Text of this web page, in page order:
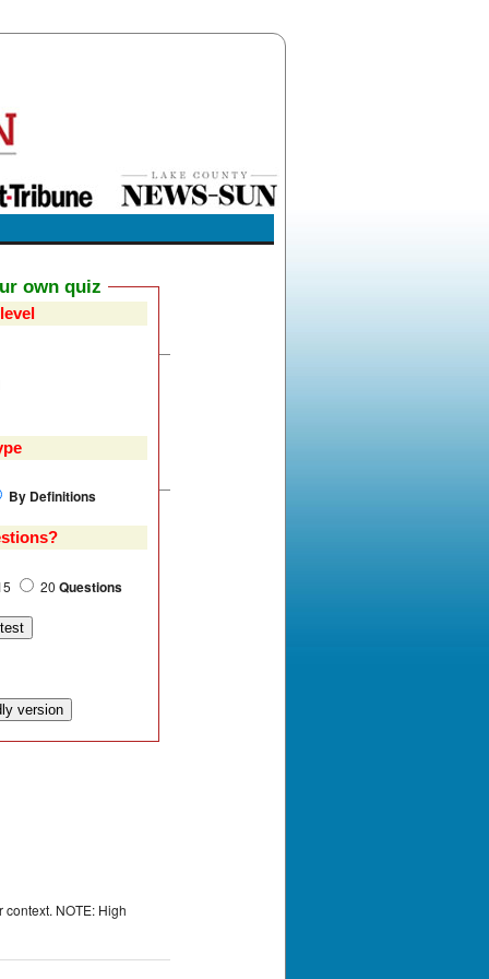
own quiz
By Definitions
20 Questions
NOTE: High